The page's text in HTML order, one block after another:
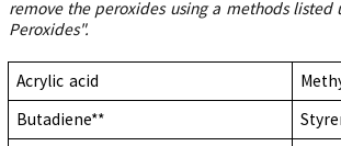
remove the peroxides using a methods listed
Peroxides".
Acrylic acid
Butadiene**